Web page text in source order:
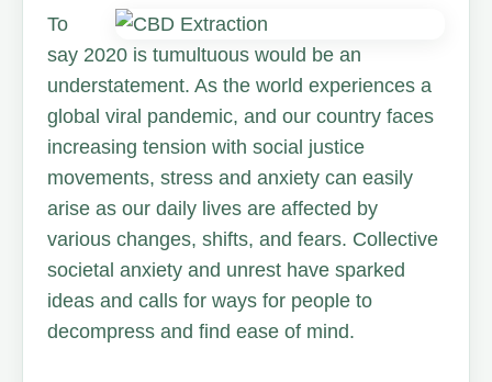
To
say 2020 is tumultuous would be an
understatement. As the world experiences a
global viral pandemic, and our country faces
increasing tension with social justice
movements, stress and anxiety can easily
arise as our daily lives are affected by
various changes, shifts, and fears. Collective
societal anxiety and unrest have sparked
ideas and calls for ways for people to
decompress and find ease of mind.